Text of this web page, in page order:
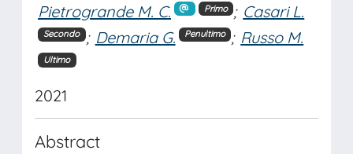
Pietrogrande M. C. Primo ; Casari L.
Secondo ; Demaria G. Penultimo ; Russo M.
Ultimo
2021
Abstract